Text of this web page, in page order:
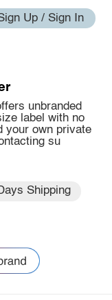
Up / Sign In
unbranded
label with no
your own private
su
Shipping